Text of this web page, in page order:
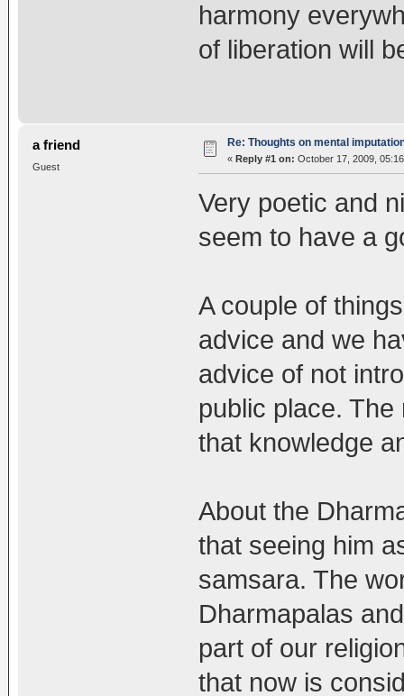
harmony
of liberation will
a friend
Guest
Re: Thoughts on mental
« Reply #1 on: October 17, 2009,
Very poetic and
seem to have a
A couple of
advice and we
advice of not
public place.
that knowledge
About the
that seeing him
samsara. The
Dharmapalas
part of our
that now is